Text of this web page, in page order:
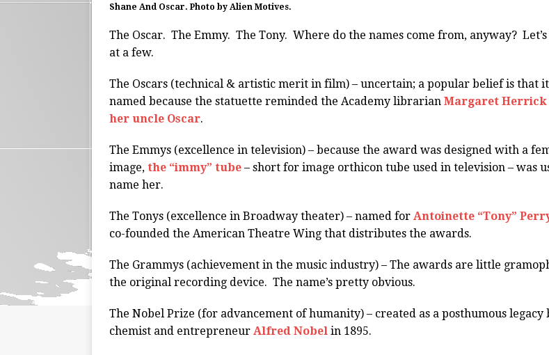
Shane And Oscar. Photo by Alien Motives.
The Oscar. The Emmy. The Tony. Where do the names come from, anyway?
at a few.
The Oscars (technical & artistic merit in film) – uncertain; a popular belief is that
named because the statuette reminded the Academy librarian Margaret Herrick
her uncle Oscar.
The Emmys (excellence in television) – because the award was designed with a
image, the “immy” tube – short for image orthicon tube used in television – was
name her.
The Tonys (excellence in Broadway theater) – named for Antoinette “Tony”
co-founded the American Theatre Wing that distributes the awards.
The Grammys (achievement in the music industry) – The awards are little
the original recording device. The name’s pretty obvious.
The Nobel Prize (for advancement of humanity) – created as a posthumous legacy
chemist and entrepreneur Alfred Nobel in 1895.